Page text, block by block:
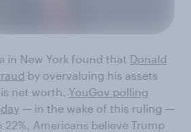
in New York found that Donald
by overvaluing his assets
net worth. YouGov polling
— in the wake of this ruling —
Americans believe Trump